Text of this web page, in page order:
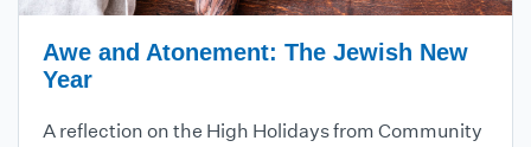
Awe and Atonement: The Jewish New
Year
A reflection on the High Holidays from Community